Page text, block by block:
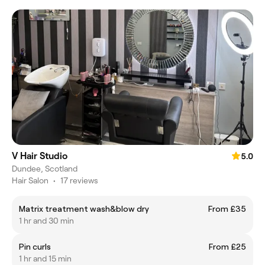
V Hair Studio
5.0
Dundee, Scotland
Hair Salon • 17 reviews
Matrix treatment wash&blow dry
From £35
1 hr and 30 min
Pin curls
From £25
1 hr and 15 min